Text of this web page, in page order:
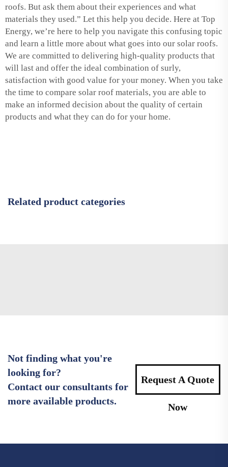
roofs. But ask them about their experiences and what
materials they used.” Let this help you decide. Here at Top
Energy, we’re here to help you navigate this confusing topic
and learn a little more about what goes into our solar roofs.
We are committed to delivering high-quality products that
will last and offer the ideal combination of surly,
satisfaction with good value for your money. When you take
the time to compare solar roof materials, you are able to
make an informed decision about the quality of certain
products and what they can do for your home.
Related product categories
Not finding what you're
looking for?
Contact our consultants for
more available products.
Request A Quote
Now